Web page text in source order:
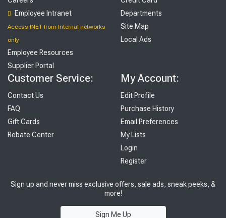
Employee Intranet
Access INET from Internal networks
only
Employee Resources
Supplier Portal
Departments
Site Map
Local Ads
Customer Service:
Contact Us
FAQ
Gift Cards
Rebate Center
My Account:
Edit Profile
Purchase History
Email Preferences
My Lists
Login
Register
Sign up and never miss exclusive offers, sale ads, sneak peeks, &
more!
Sign Me Up